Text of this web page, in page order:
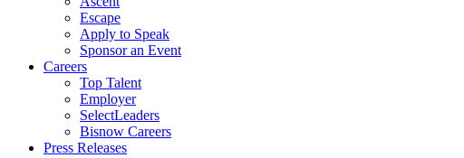
Escape
Apply to Speak
Sponsor an Event
Careers
Top Talent
Employer
SelectLeaders
Bisnow Careers
Press Releases